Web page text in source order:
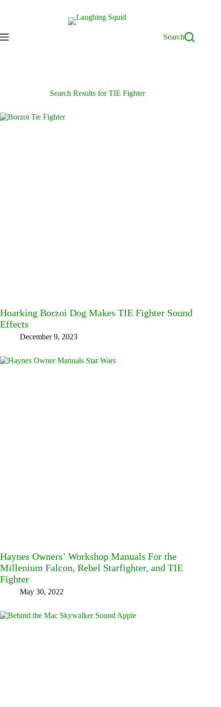
Search
Search Results for TIE Fighter
Hoarking Borzoi Dog Makes TIE Fighter Sound
Effects
December 9, 2023
Haynes Owners’ Workshop Manuals For the
Millenium Falcon, Rebel Starfighter, and TIE
Fighter
May 30, 2022